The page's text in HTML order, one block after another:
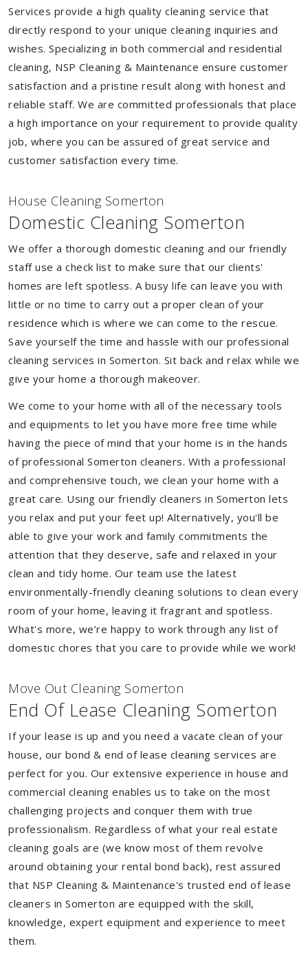
Services provide a high quality cleaning service that
directly respond to your unique cleaning inquiries and
wishes. Specializing in both commercial and residential
cleaning, NSP Cleaning & Maintenance ensure customer
satisfaction and a pristine result along with honest and
reliable staff. We are committed professionals that place
a high importance on your requirement to provide quality
job, where you can be assured of great service and
customer satisfaction every time.
House Cleaning Somerton
Domestic Cleaning Somerton
We offer a thorough domestic cleaning and our friendly
staff use a check list to make sure that our clients'
homes are left spotless. A busy life can leave you with
little or no time to carry out a proper clean of your
residence which is where we can come to the rescue.
Save yourself the time and hassle with our professional
cleaning services in Somerton. Sit back and relax while we
give your home a thorough makeover.
We come to your home with all of the necessary tools
and equipments to let you have more free time while
having the piece of mind that your home is in the hands
of professional Somerton cleaners. With a professional
and comprehensive touch, we clean your home with a
great care. Using our friendly cleaners in Somerton lets
you relax and put your feet up! Alternatively, you'll be
able to give your work and family commitments the
attention that they deserve, safe and relaxed in your
clean and tidy home. Our team use the latest
environmentally-friendly cleaning solutions to clean every
room of your home, leaving it fragrant and spotless.
What's more, we’re happy to work through any list of
domestic chores that you care to provide while we work!
Move Out Cleaning Somerton
End Of Lease Cleaning Somerton
If your lease is up and you need a vacate clean of your
house, our bond & end of lease cleaning services are
perfect for you. Our extensive experience in house and
commercial cleaning enables us to take on the most
challenging projects and conquer them with true
professionalism. Regardless of what your real estate
cleaning goals are (we know most of them revolve
around obtaining your rental bond back), rest assured
that NSP Cleaning & Maintenance's trusted end of lease
cleaners in Somerton are equipped with the skill,
knowledge, expert equipment and experience to meet
them.